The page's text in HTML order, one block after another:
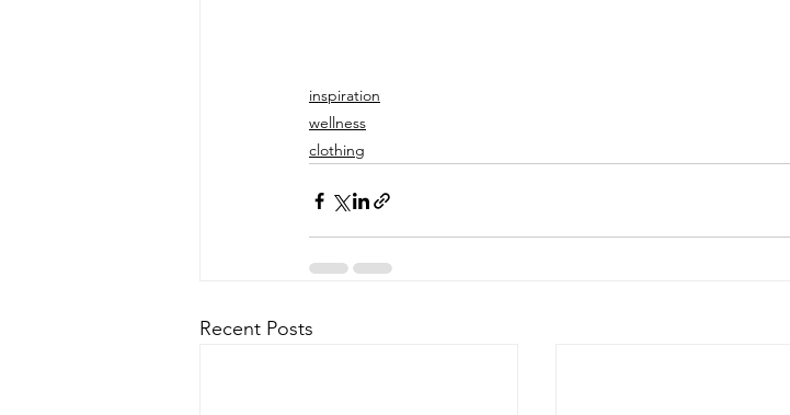
inspiration
wellness
clothing
Recent Posts